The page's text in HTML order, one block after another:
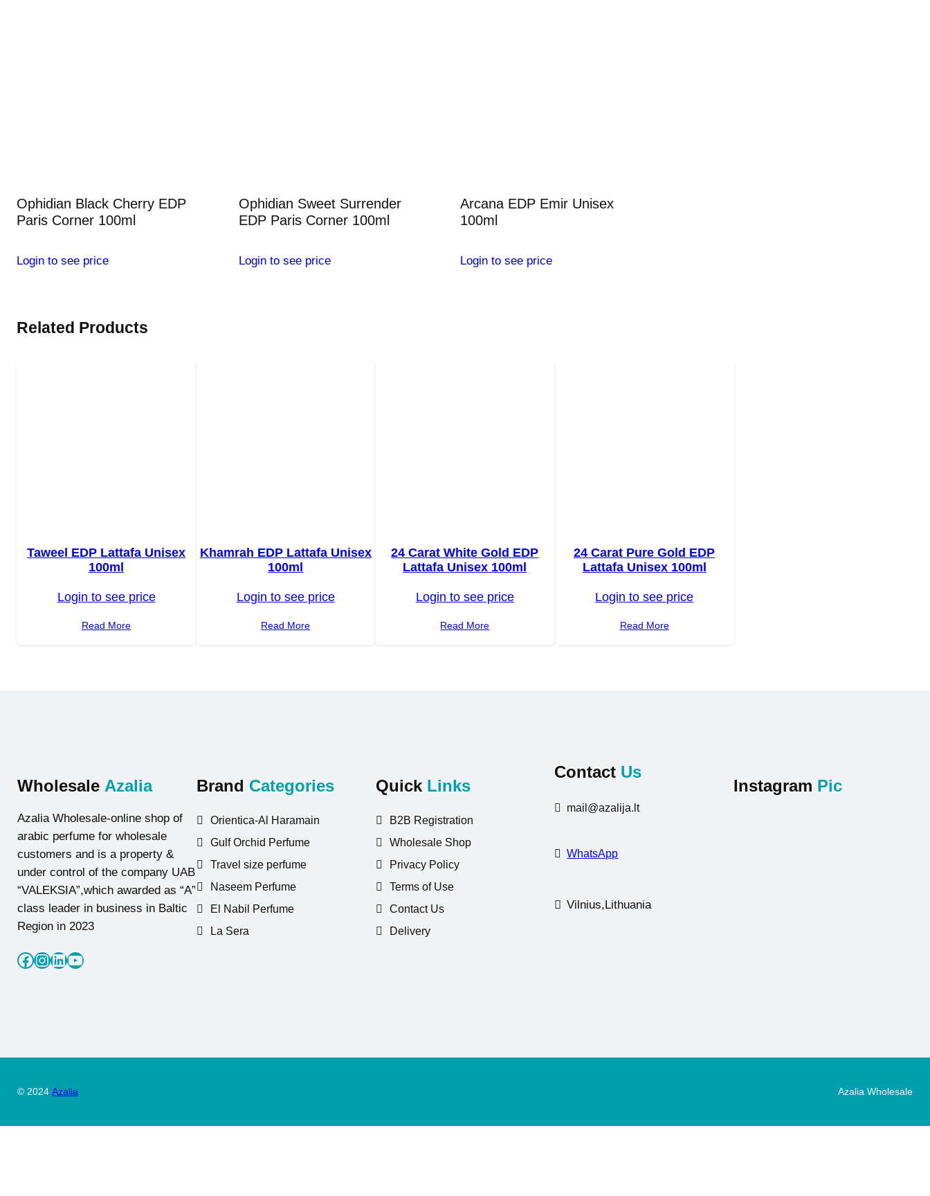
Ophidian Black Cherry EDP
Paris Corner 100ml
Login to see price
Ophidian Sweet Surrender
EDP Paris Corner 100ml
Login to see price
Arcana EDP Emir Unisex
100ml
Login to see price
Related Products
Taweel EDP Lattafa Unisex
100ml
Login to see price
Read More
Khamrah EDP Lattafa Unisex
100ml
Login to see price
Read More
24 Carat White Gold EDP
Lattafa Unisex 100ml
Login to see price
Read More
24 Carat Pure Gold EDP
Lattafa Unisex 100ml
Login to see price
Read More
Wholesale Azalia
Azalia Wholesale-online shop of
arabic perfume for wholesale
customers and is a property &
under control of the company UAB
“VALEKSIA”,which awarded as “A”
class leader in business in Baltic
Region in 2023
Facebook InstagramLinkedIn YouTube
Brand Categories
Orientica-Al Haramain
Gulf Orchid Perfume
Travel size perfume
Naseem Perfume
El Nabil Perfume
La Sera
Quick Links
B2B Registration
Wholesale Shop
Privacy Policy
Terms of Use
Contact Us
Delivery
Contact Us
mail@azalija.lt
WhatsApp
Vilnius,Lithuania
Instagram Pic
© 2024 Azalia Azalia Wholesale